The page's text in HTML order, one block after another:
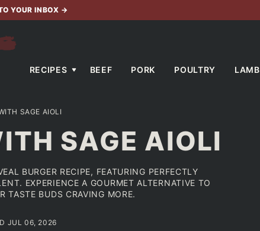
YOUR INBOX →
RECIPES BEEF PORK POULTRY LAMB
SAGE AIOLI
SAGE AIOLI
BURGER RECIPE, FEATURING PERFECTLY
EXPERIENCE A GOURMET ALTERNATIVE TO
TASTE BUDS CRAVING MORE.
JUL 06, 2026